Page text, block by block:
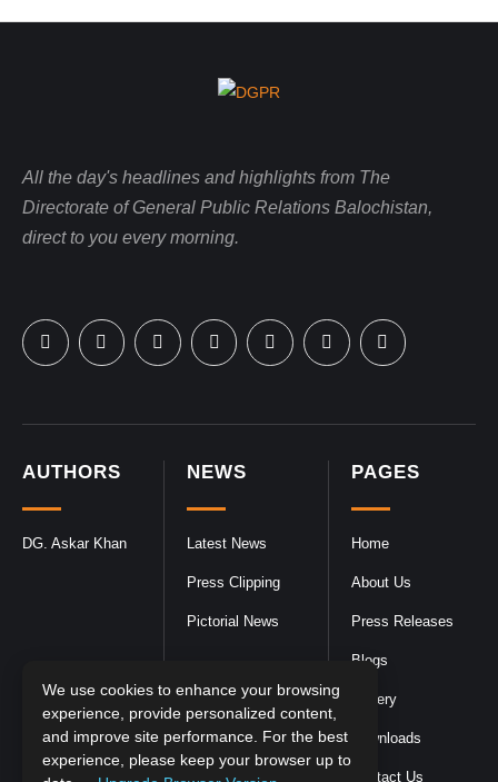
PAGES
Home
About Us
Press Releases
Blogs
Gallery
Downloads
Contact Us
NEWS
Latest News
Press Clipping
Pictorial News
AUTHORS
DG. Askar Khan
All the day's headlines and highlights from The
Directorate of General Public Relations Balochistan,
direct to you every morning.
We use cookies to enhance your browsing
experience, provide personalized content,
and improve site performance. For the best
experience, please keep your browser up to